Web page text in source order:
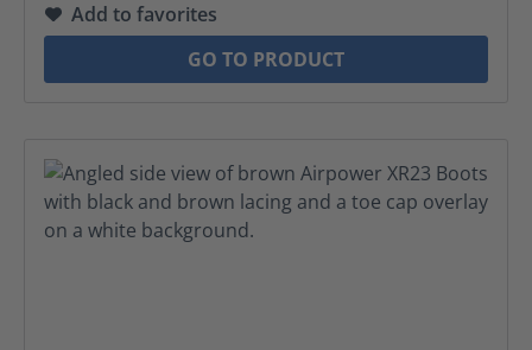
Add to favorites
GO TO PRODUCT